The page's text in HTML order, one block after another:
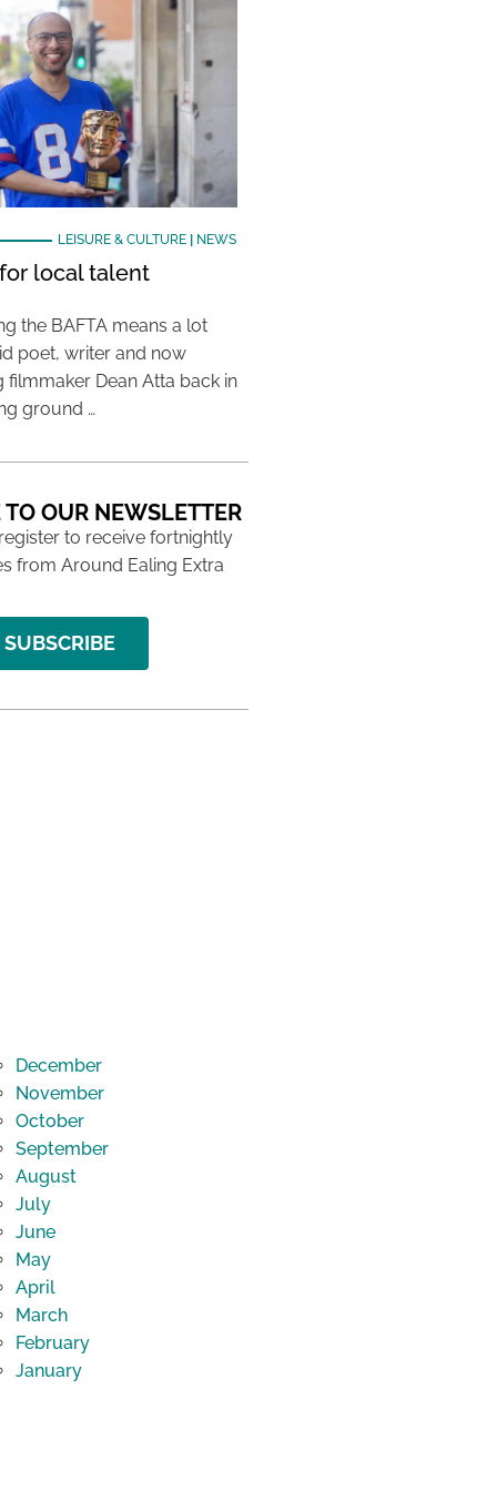
LEISURE & CULTURE| NEWS
local talent
the BAFTA means a lot
poet, writer and now
filmmaker Dean Atta back in
ground …
OUR NEWSLETTER
to receive fortnightly
from Around Ealing Extra
SUBSCRIBE
December
November
October
September
August
July
June
May
April
March
February
January